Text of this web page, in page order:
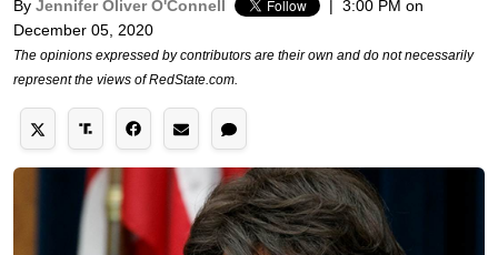
By Jennifer Oliver O'Connell | 3:00 PM on
December 05, 2020
The opinions expressed by contributors are their own and do not necessarily
represent the views of RedState.com.